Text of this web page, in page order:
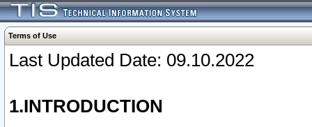
Terms of Use
Last Updated Date: 09.10.2022
1.INTRODUCTION